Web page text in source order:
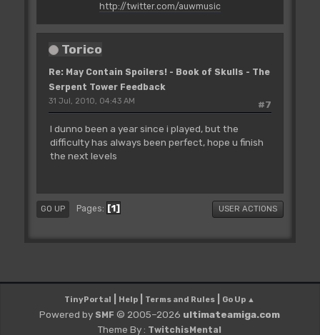
http://twitter.com/auwmusic
Torico
Re: May Contain Spoilers! - Book of Skulls - The
Serpent Tower Feedback
#7
31 Jul, 2010, 04:43 AM
I dunno been a year since i played, but the
difficulty has always been perfect, hope u finish
the next levels
GO UP Pages 1 USER ACTIONS
TinyPortal Help Terms and Rules Go Up ▲
Powered by SMF © 2005–2026 ultimateamiga.com
Theme By : TwitchisMental